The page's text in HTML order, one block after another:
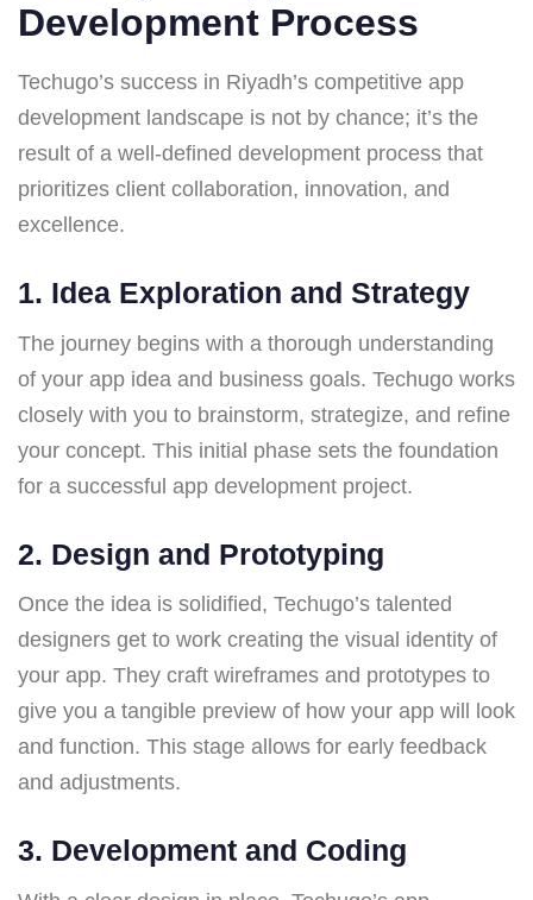
Development Process
Techugo’s success in Riyadh’s competitive app
development landscape is not by chance; it’s the
result of a well-defined development process that
prioritizes client collaboration, innovation, and
excellence.
1. Idea Exploration and Strategy
The journey begins with a thorough understanding
of your app idea and business goals. Techugo works
closely with you to brainstorm, strategize, and refine
your concept. This initial phase sets the foundation
for a successful app development project.
2. Design and Prototyping
Once the idea is solidified, Techugo’s talented
designers get to work creating the visual identity of
your app. They craft wireframes and prototypes to
give you a tangible preview of how your app will look
and function. This stage allows for early feedback
and adjustments.
3. Development and Coding